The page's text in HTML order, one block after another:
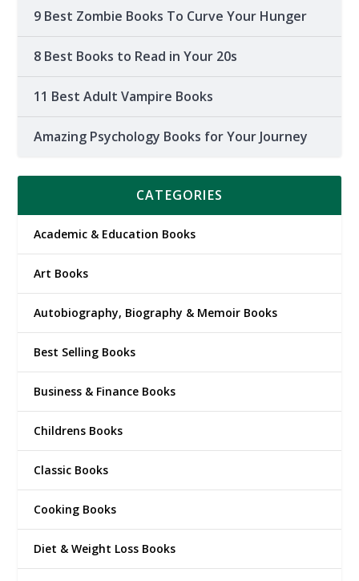
9 Best Zombie Books To Curve Your Hunger
8 Best Books to Read in Your 20s
11 Best Adult Vampire Books
Amazing Psychology Books for Your Journey
CATEGORIES
Academic & Education Books
Art Books
Autobiography, Biography & Memoir Books
Best Selling Books
Business & Finance Books
Childrens Books
Classic Books
Cooking Books
Diet & Weight Loss Books